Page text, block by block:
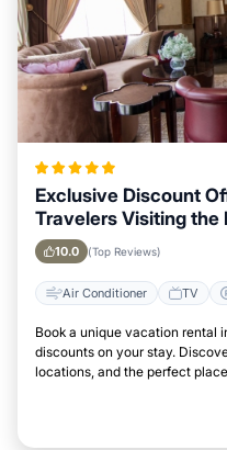
Exclusive Discount
Travelers Visiting the
10.0 (Top Reviews)
Air Conditioner TV
Book a unique vacation rental
discounts on your stay.
locations, and the perfect